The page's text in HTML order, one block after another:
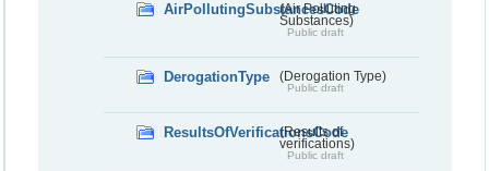
AirPollutingSubstancesCode
(Air Polluting
Substances)
Public draft
DerogationType (Derogation Type)
Public draft
ResultsOfVerificationsCode
(Results of
verifications)
Public draft